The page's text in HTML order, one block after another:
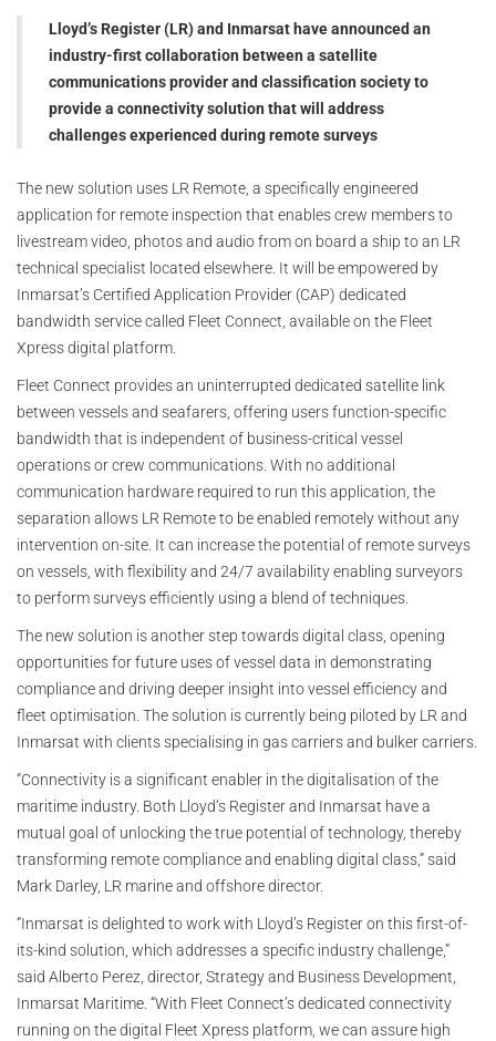
Lloyd’s Register (LR) and Inmarsat have announced an
industry-first collaboration between a satellite
communications provider and classification society to
provide a connectivity solution that will address
challenges experienced during remote surveys
The new solution uses LR Remote, a specifically engineered
application for remote inspection that enables crew members to
livestream video, photos and audio from on board a ship to an LR
technical specialist located elsewhere. It will be empowered by
Inmarsat’s Certified Application Provider (CAP) dedicated
bandwidth service called Fleet Connect, available on the Fleet
Xpress digital platform.
Fleet Connect provides an uninterrupted dedicated satellite link
between vessels and seafarers, offering users function-specific
bandwidth that is independent of business-critical vessel
operations or crew communications. With no additional
communication hardware required to run this application, the
separation allows LR Remote to be enabled remotely without any
intervention on-site. It can increase the potential of remote surveys
on vessels, with flexibility and 24/7 availability enabling surveyors
to perform surveys efficiently using a blend of techniques.
The new solution is another step towards digital class, opening
opportunities for future uses of vessel data in demonstrating
compliance and driving deeper insight into vessel efficiency and
fleet optimisation. The solution is currently being piloted by LR and
Inmarsat with clients specialising in gas carriers and bulker carriers.
“Connectivity is a significant enabler in the digitalisation of the
maritime industry. Both Lloyd’s Register and Inmarsat have a
mutual goal of unlocking the true potential of technology, thereby
transforming remote compliance and enabling digital class,” said
Mark Darley, LR marine and offshore director.
“Inmarsat is delighted to work with Lloyd’s Register on this first-of-
its-kind solution, which addresses a specific industry challenge,”
said Alberto Perez, director, Strategy and Business Development,
Inmarsat Maritime. “With Fleet Connect’s dedicated connectivity
running on the digital Fleet Xpress platform, we can assure high